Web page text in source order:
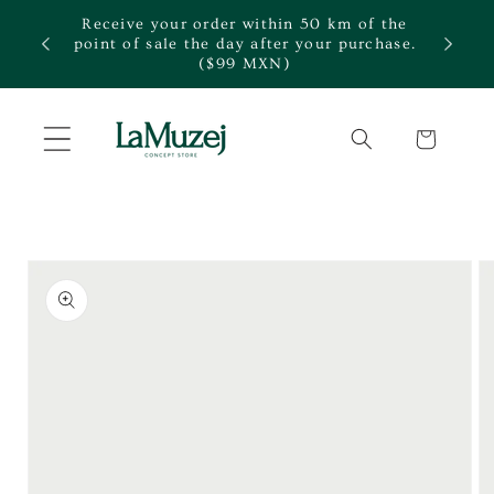
Skip to
content
Receive your order within 50 km of the
point of sale the day after your purchase.
($99 MXN)
Cart
product
information